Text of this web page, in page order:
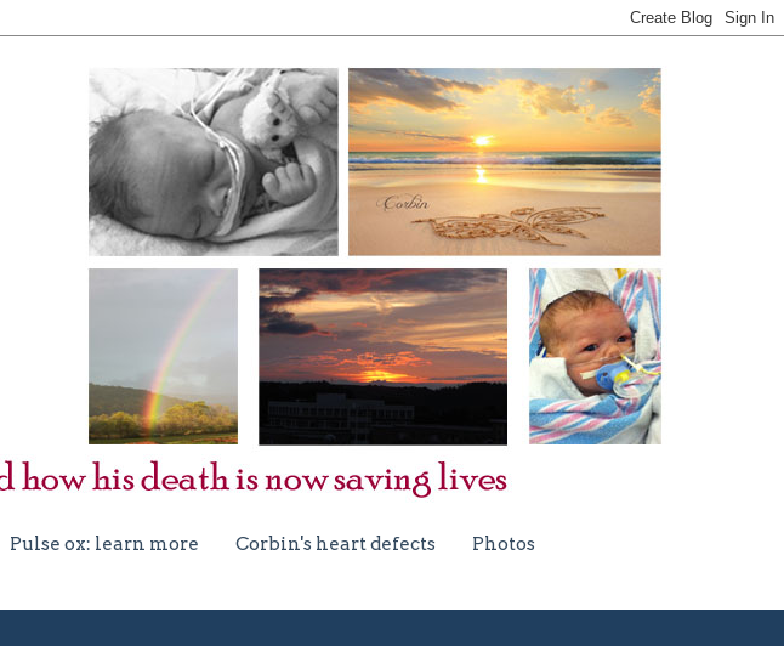
Pulse ox: learn more Corbin's heart defects
Photos